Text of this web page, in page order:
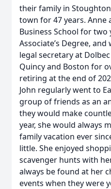
their family in
town for 47 years. Anne
Business School for
Associate’s Degree,
legal secretary at
Quincy and Boston for
retiring at the end of
John regularly went to
group of friends as an
they would make
year, she would always
family vacation ever
little. She enjoyed
scavenger hunts with
always be found at her
events when they were